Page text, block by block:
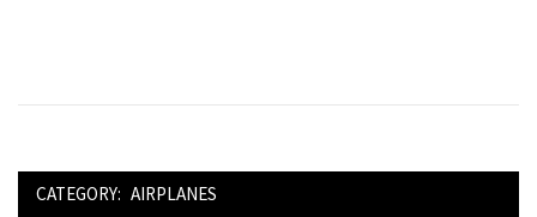
CATEGORY: AIRPLANES